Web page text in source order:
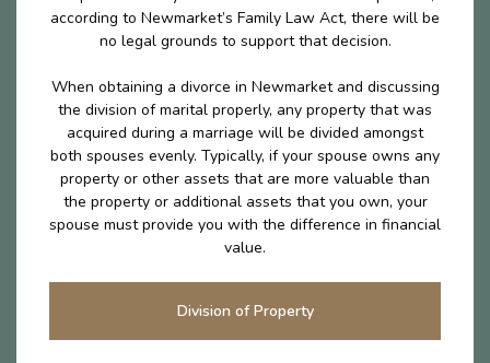
according to Newmarket’s Family Law Act, there will be
no legal grounds to support that decision.
When obtaining a divorce in Newmarket and discussing
the division of marital properly, any property that was
acquired during a marriage will be divided amongst
both spouses evenly. Typically, if your spouse owns any
property or other assets that are more valuable than
the property or additional assets that you own, your
spouse must provide you with the difference in financial
value.
Division of Property